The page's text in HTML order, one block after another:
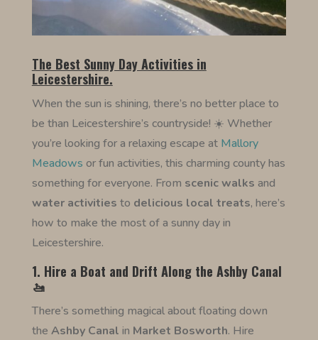
The Best Sunny Day Activities in
Leicestershire.
When the sun is shining, there’s no better place to
be than Leicestershire’s countryside! ☀️ Whether
you’re looking for a relaxing escape atMallory
Meadows or fun activities, this charming county has
something for everyone. From scenic walks and
water activities to delicious local treats, here’s
how to make the most of a sunny day in
Leicestershire.
1. Hire a Boat and Drift Along the Ashby Canal
🚤
There’s something magical about floating down
the Ashby Canal in Market Bosworth. Hire